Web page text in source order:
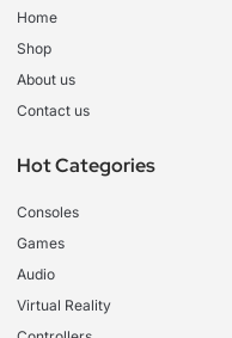
Home
Shop
About us
Contact us
Hot Categories
Consoles
Games
Audio
Virtual Reality